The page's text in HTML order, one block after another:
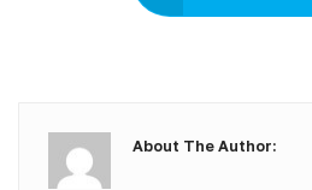
About The Author: